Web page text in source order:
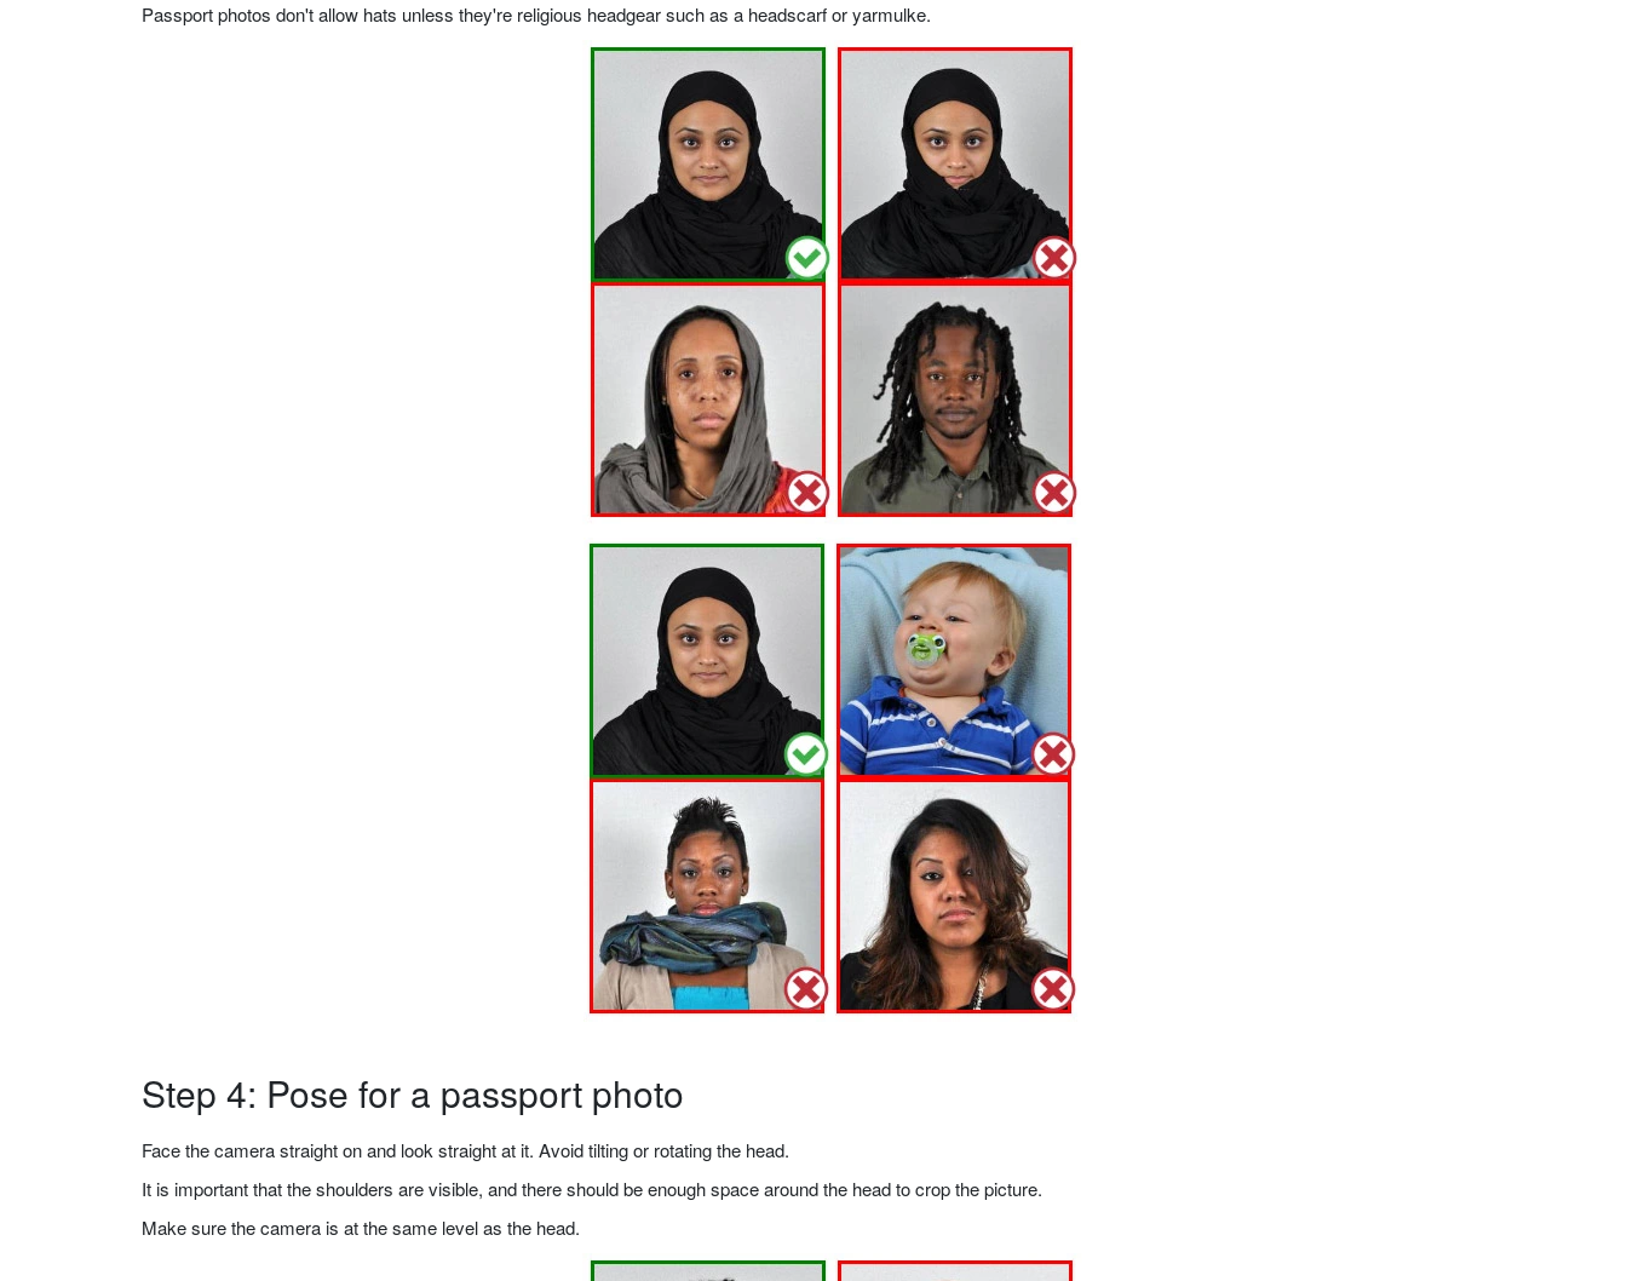
Passport photos don't allow hats unless they're religious headgear such as a headscarf or yarmulke.
Step 4: Pose for a passport photo
Face the camera straight on and look straight at it. Avoid tilting or rotating the head.
It is important that the shoulders are visible, and there should be enough space around the head to crop the picture.
Make sure the camera is at the same level as the head.